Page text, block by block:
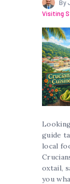
By
Visiting
guide
local
oxtail,
you